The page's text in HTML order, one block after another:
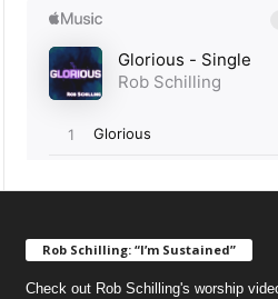
Rob Schilling: “I’m Sustained”
Check out Rob Schilling's worship